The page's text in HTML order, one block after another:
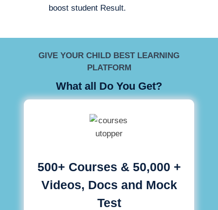
boost student Result.
GIVE YOUR CHILD BEST LEARNING
PLATFORM
What all Do You Get?
500+ Courses & 50,000 +
Videos, Docs and Mock
Test